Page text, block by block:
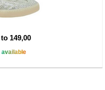
149,00